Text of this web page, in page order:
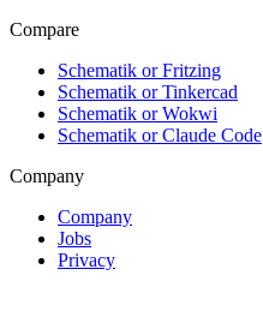
Compare
Schematik or Fritzing
Schematik or Tinkercad
Schematik or Wokwi
Schematik or Claude Code
Company
Company
Jobs
Privacy